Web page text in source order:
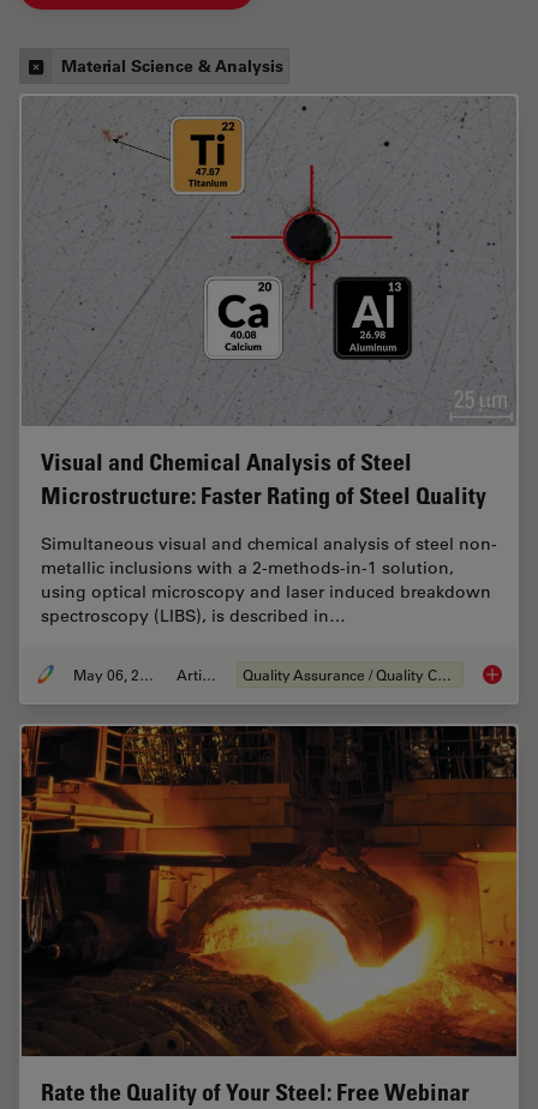
Material Science & Analysis
Visual and Chemical Analysis of Steel
Microstructure: Faster Rating of Steel Quality
Simultaneous visual and chemical analysis of steel non-
metallic inclusions with a 2-methods-in-1 solution,
using optical microscopy and laser induced breakdown
spectroscopy (LIBS), is described in…
May 06, 2020 Article Quality Assurance / Quality Control Visual
Rate the Quality of Your Steel: Free Webinar